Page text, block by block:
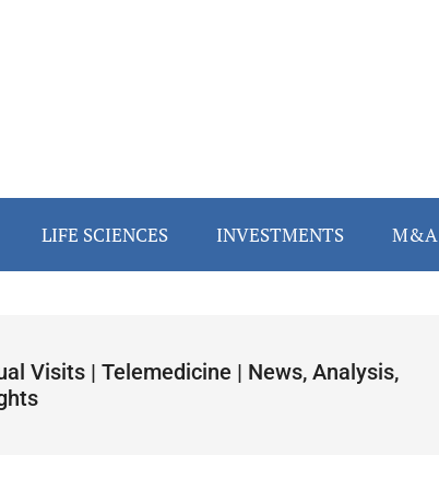
LIFE SCIENCES INVESTMENTS M&A
Visits | Telemedicine | News, Analysis,